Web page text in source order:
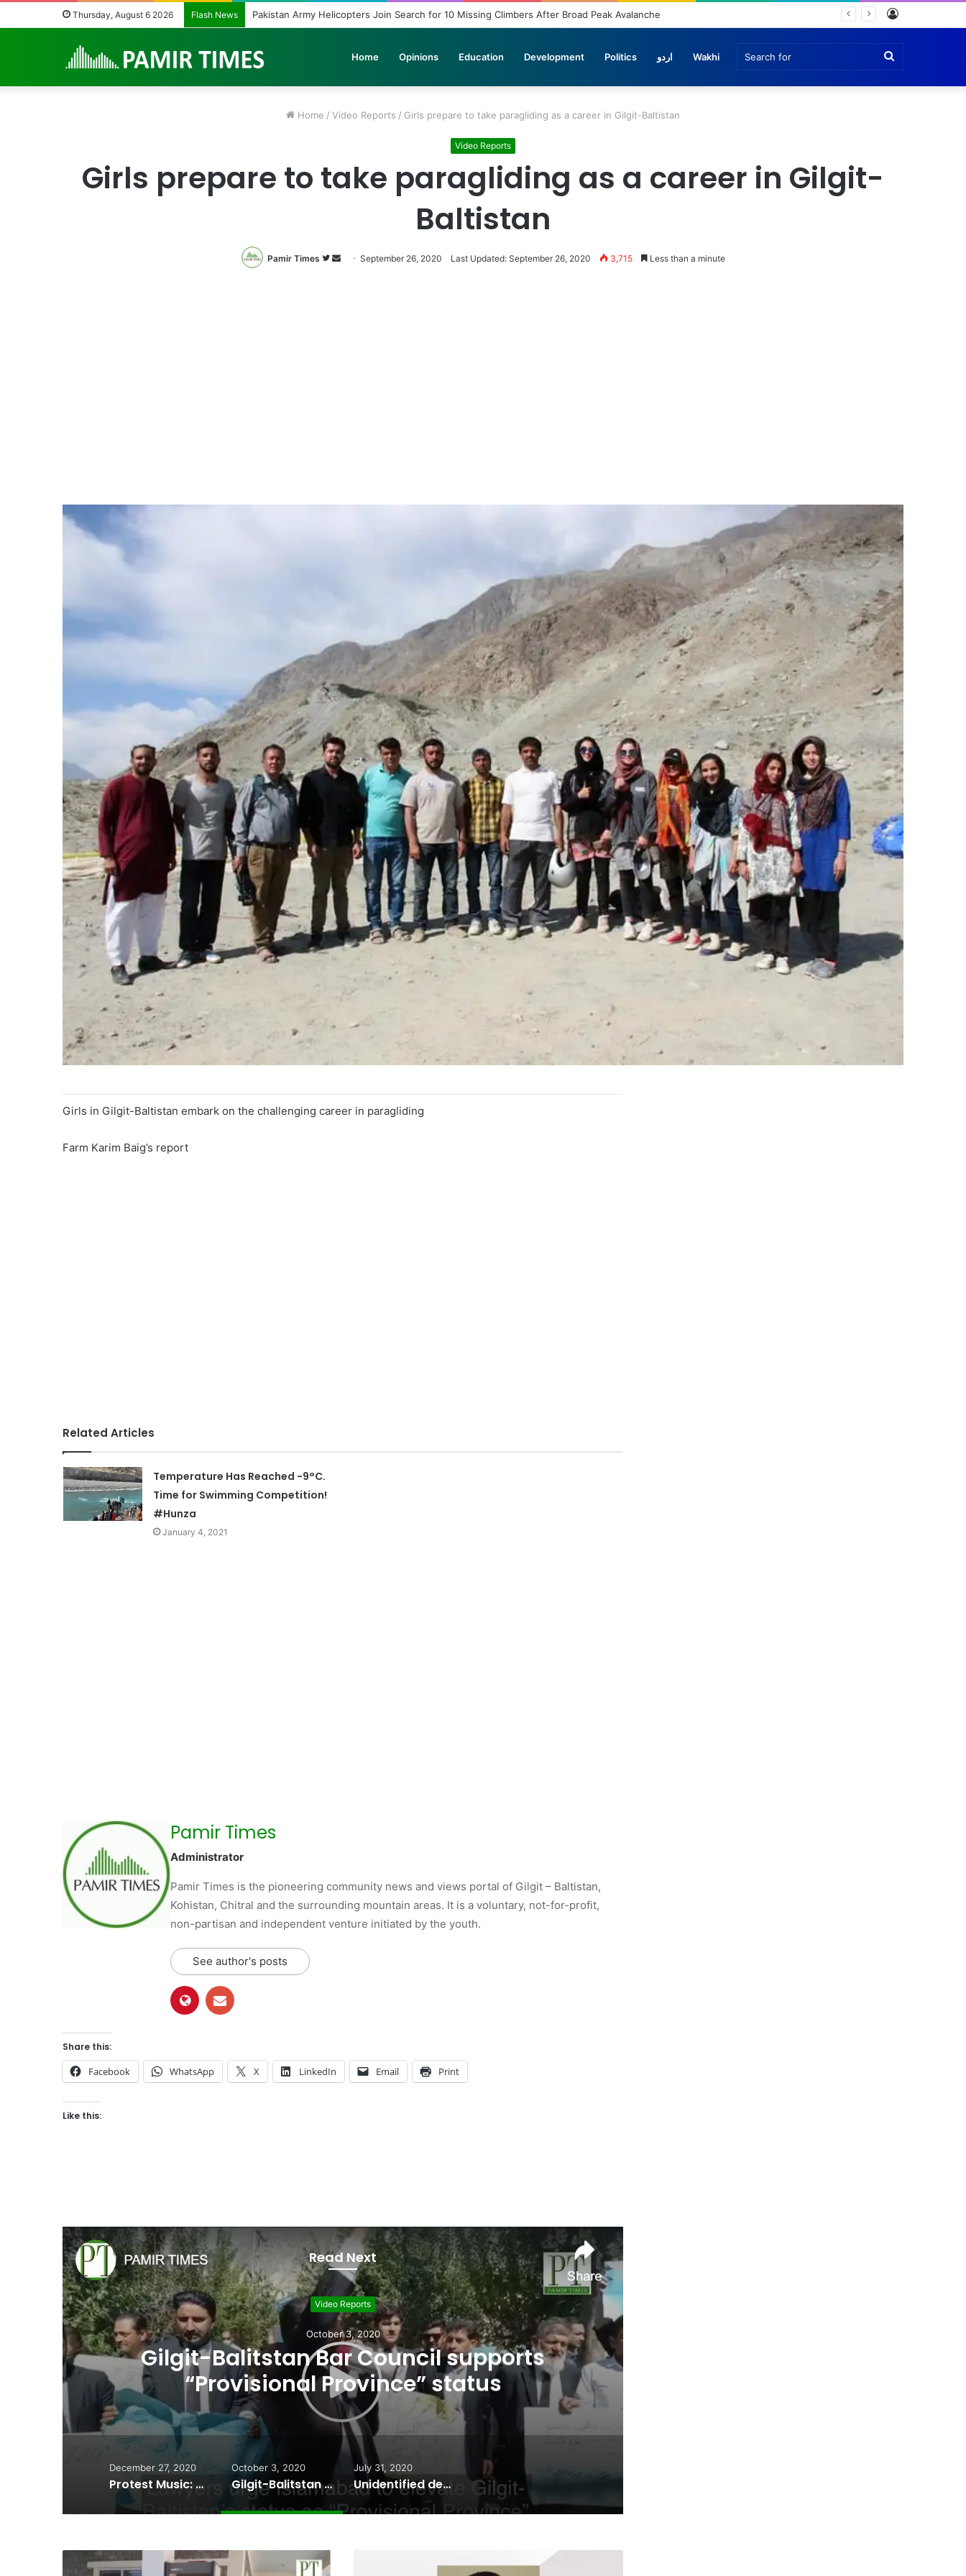
Thursday, August 6 2026 Flash News Pakistan Army Helicopters Join Search for 10 Missing Climbers After Broad Peak Avalanche
Home Opinions Education Development Politics اردو Wakhi
Home / Video Reports / Girls prepare to take paragliding as a career in Gilgit-Baltistan
Video Reports
Girls prepare to take paragliding as a career in Gilgit-
Baltistan
Pamir Times
Follow
SendSeptember 26, 2020 Last Updated: September 26, 2020 3,715 Less than a minute
Girls in Gilgit-Baltistan embark on the challenging career in paragliding
Farm Karim Baig’s report
Related Articles
Temperature Has Reached -9°C.
Time for Swimming Competition!
#Hunza
January 4, 2021
Pamir Times
Administrator
Pamir Times is the pioneering community news and views portal of Gilgit – Baltistan,
Kohistan, Chitral and the surrounding mountain areas. It is a voluntary, not-for-profit,
non-partisan and independent venture initiated by the youth.
See author's posts
Share this:
Facebook WhatsApp X LinkedIn Email Print
Like this:
Read Next
Video Reports
July 31, 2020
Unidentified dead body “floats from Indian-
held Kargil into Pakistani territory”
December 27, 2020
Protest Music: Wakhi artists perform at the site of a collapsed bridge in Chipursan Valley
October 3, 2020
Gilgit-Balitstan Bar Council supports “Provisional Province” status
July 31, 2020
Unidentified dead body “floats from Indian-held Kargil into Pakistani territory”